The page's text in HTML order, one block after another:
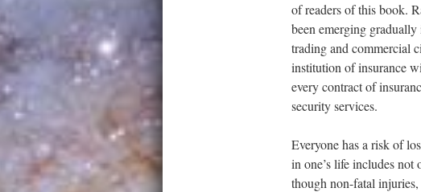
of readers of this book.
been emerging
trading and commercial
institution of insurance
every contract of
security services.
Everyone has a risk of
in one’s life includes
though non-fatal